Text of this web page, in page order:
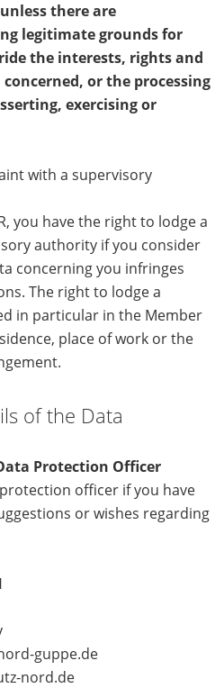
there are
legitimate grounds for
the interests, rights and
or the processing
exercising or
with a supervisory
you have the right to lodge a
authority if you consider
concerning you infringes
The right to lodge a
in particular in the Member
place of work or the
of the Data
Protection Officer
officer if you have
or wishes regarding
guppe.de
nord.de